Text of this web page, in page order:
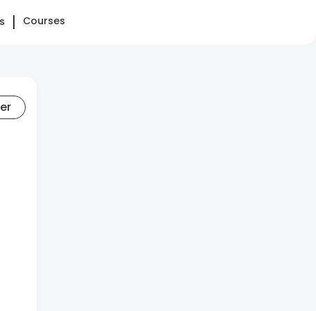
Courses